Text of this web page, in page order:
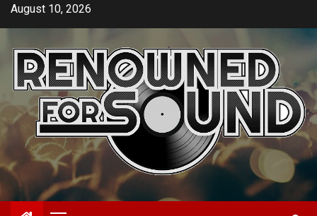
SkipAugust 10, 2026